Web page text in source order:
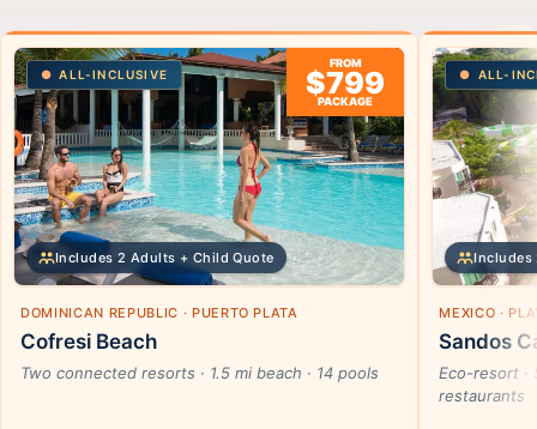
ALL-INCLUSIVE
FROM
$799
PACKAGE
Includes 2 Adults + Child Quote
DOMINICAN REPUBLIC · PUERTO PLATA
Cofresi Beach
Two connected resorts · 1.5 mi beach · 14 pools
ALL-
Includes
MEXICO ·
Sandos
Eco-resort ·
restaurants